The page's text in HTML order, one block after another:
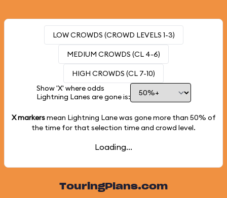
LOW CROWDS (CROWD LEVELS 1-3)
MEDIUM CROWDS (CL 4-6)
HIGH CROWDS (CL 7-10)
Show 'X' where odds
Lightning Lanes are gone is:
X markersmean Lightning Lane was gone more than 50% of
the time for that selection time and crowd level.
Loading...
TouringPlans.com